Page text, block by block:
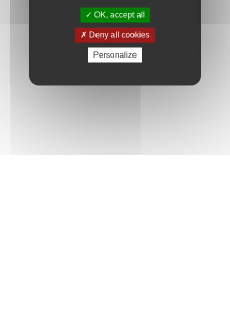
OK, accept all
Deny all cookies
Personalize